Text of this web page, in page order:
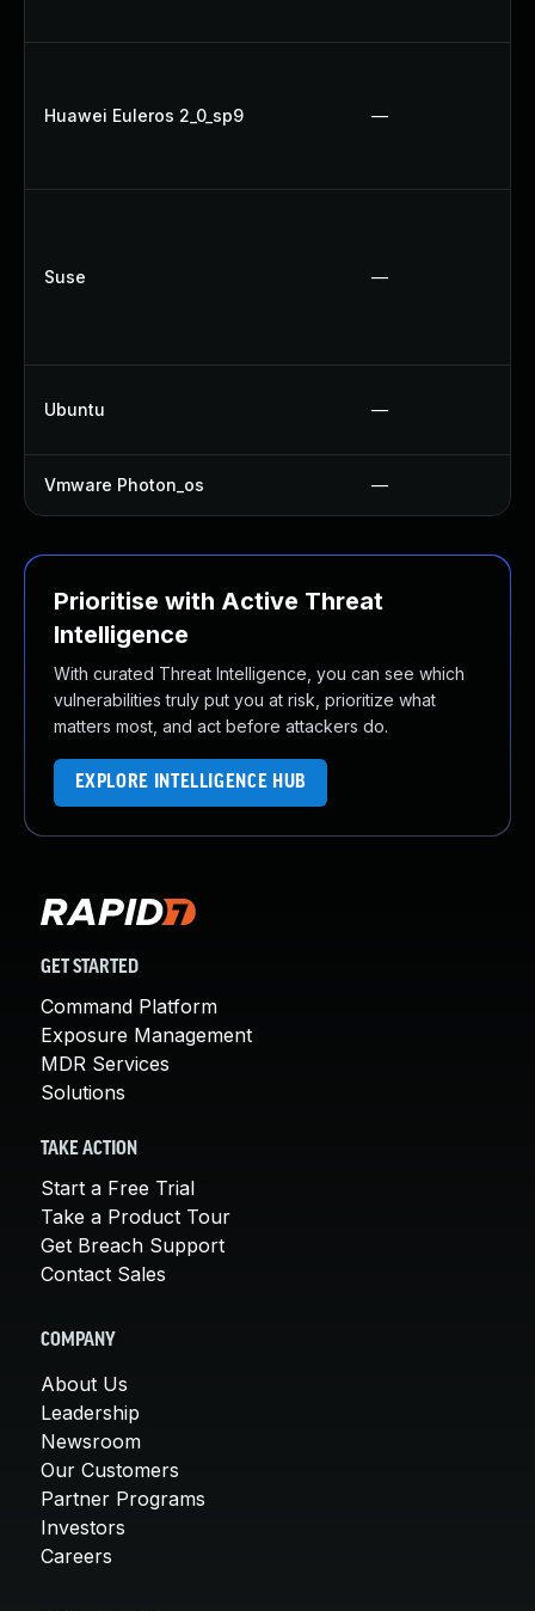
Huawei Euleros 2_0_sp9 —
Suse —
Ubuntu —
Vmware Photon_os —
Prioritise with Active Threat
Intelligence
With curated Threat Intelligence, you can see which
vulnerabilities truly put you at risk, prioritize what
matters most, and act before attackers do.
EXPLORE INTELLIGENCE HUB
GET STARTED
Command Platform
Exposure Management
MDR Services
Solutions
TAKE ACTION
Start a Free Trial
Take a Product Tour
Get Breach Support
Contact Sales
COMPANY
About Us
Leadership
Newsroom
Our Customers
Partner Programs
Investors
Careers